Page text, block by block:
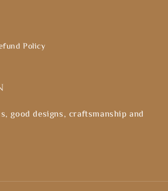
Policy
good designs, craftsmanship and